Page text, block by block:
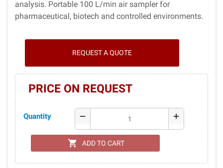
analysis. Portable 100 L/min air sampler for
pharmaceutical, biotech and controlled environments.
REQUEST A QUOTE
PRICE ON REQUEST
Quantity remove add
shopping_cart ADD TO CART